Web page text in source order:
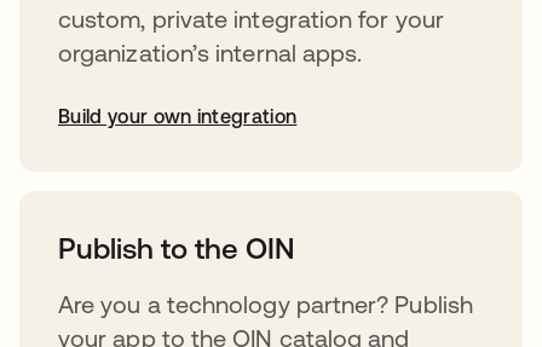
custom, private integration for your
organization’s internal apps.
Build your own integration
Publish to the OIN
Are you a technology partner? Publish
your app to the OIN catalog and